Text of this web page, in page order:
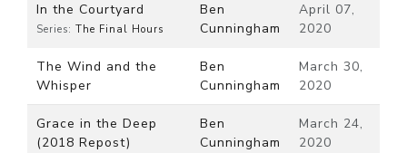
In the Courtyard
Series: The Final Hours
Ben
Cunningham
April 07,
2020
The Wind and the
Whisper
Ben
Cunningham
March 30,
2020
Grace in the Deep
(2018 Repost)
Ben
Cunningham
March 24,
2020